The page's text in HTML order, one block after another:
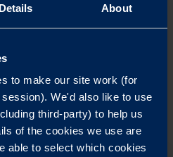
Details About
to make our site work (for
We'd also like to use
third-party) to help us
of the cookies we use are
able to select which cookies
to News